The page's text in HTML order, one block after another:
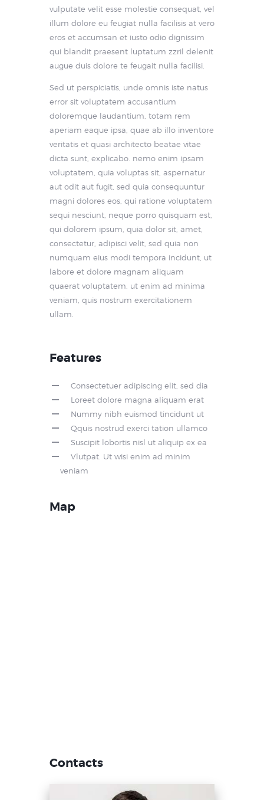
vulputate velit esse molestie consequat, vel
illum dolore eu feugiat nulla facilisis at vero
eros et accumsan et iusto odio dignissim
qui blandit praesent luptatum zzril delenit
augue duis dolore te feugait nulla facilisi.
Sed ut perspiciatis, unde omnis iste natus
error sit voluptatem accusantium
doloremque laudantium, totam rem
aperiam eaque ipsa, quae ab illo inventore
veritatis et quasi architecto beatae vitae
dicta sunt, explicabo. nemo enim ipsam
voluptatem, quia voluptas sit, aspernatur
aut odit aut fugit, sed quia consequuntur
magni dolores eos, qui ratione voluptatem
sequi nesciunt, neque porro quisquam est,
qui dolorem ipsum, quia dolor sit, amet,
consectetur, adipisci velit, sed quia non
numquam eius modi tempora incidunt, ut
labore et dolore magnam aliquam
quaerat voluptatem. ut enim ad minima
veniam, quis nostrum exercitationem
ullam.
Features
Consectetuer adipiscing elit, sed dia
Loreet dolore magna aliquam erat
Nummy nibh euismod tincidunt ut
Qquis nostrud exerci tation ullamco
Suscipit lobortis nisl ut aliquip ex ea
Vlutpat. Ut wisi enim ad minim
veniam
Map
Contacts